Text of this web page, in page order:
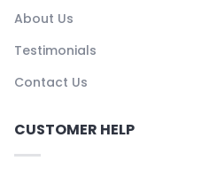
About Us
Testimonials
Contact Us
CUSTOMER HELP